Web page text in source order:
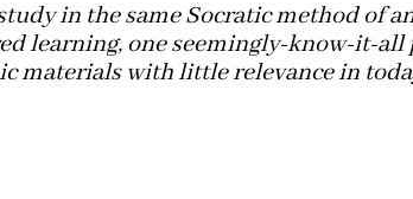
in the same Socratic method of
learning, one seemingly-know-it-
materials with little relevance in